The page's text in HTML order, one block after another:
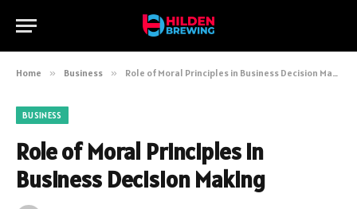
Home » Business » Role of Moral Principles in Business Decision Making
BUSINESS
Role of Moral Principles in
Business Decision Making